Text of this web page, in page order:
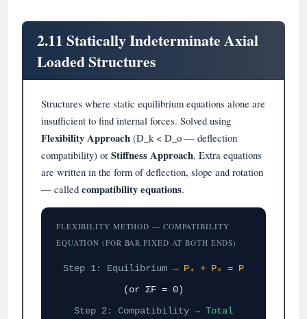
2.11 Statically Indeterminate Axial
Loaded Structures
Structures where static equilibrium equations alone are
insufficient to find internal forces. Solved using
Flexibility Approach (D_k < D_o — deflection
compatibility) or Stiffness Approach. Extra equations
are written in the form of deflection, slope and rotation
— called compatibility equations.
FLEXIBILITY METHOD — COMPATIBILITY
EQUATION (FOR BAR FIXED AT BOTH ENDS)
Step 1: Equilibrium → P₁ + P₂ = P
(or ΣF = 0)
Step 2: Compatibility → Total